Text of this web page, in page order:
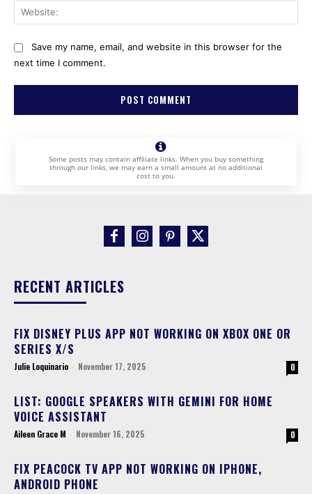
Save my name, email, and website in this browser for the
next time I comment.
Some posts may contain affiliate links. When you buy something
through our links, we may earn a small amount at no additional
cost to you.
RECENT ARTICLES
FIX DISNEY PLUS APP NOT WORKING ON XBOX ONE OR
SERIES X/S
Julie Loquinario - November 17, 2025 0
LIST: GOOGLE SPEAKERS WITH GEMINI FOR HOME
VOICE ASSISTANT
Aileen Grace M - November 16, 2025 0
FIX PEACOCK TV APP NOT WORKING ON IPHONE,
ANDROID PHONE